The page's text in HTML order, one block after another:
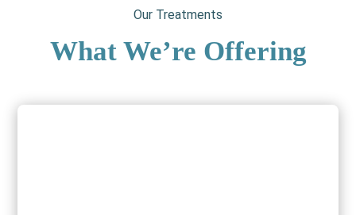
Our Treatments
What We’re Offering